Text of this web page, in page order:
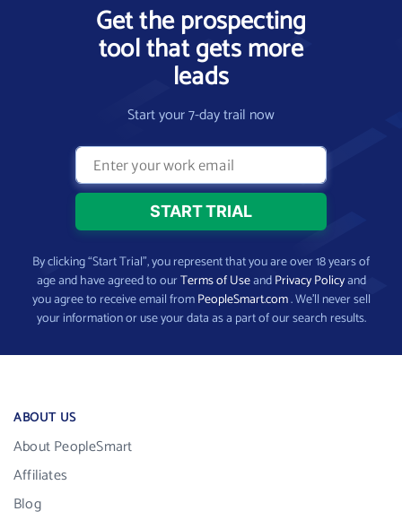
Get the prospecting
tool that gets more
leads
Start your 7-day trail now
By clicking “Start Trial”, you represent that you are over 18 years of
age and have agreed to ourTerms of UseandPrivacy Policyand
you agree to receive email fromPeopleSmart.com. We’ll never sell
your information or use your data as a part of our search results.
ABOUT US
About PeopleSmart
Affiliates
Blog